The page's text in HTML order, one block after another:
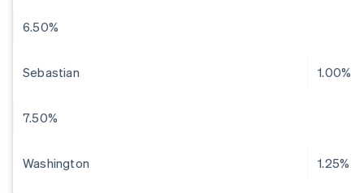
6.50%
Sebastian 1.00%
7.50%
Washington 1.25%